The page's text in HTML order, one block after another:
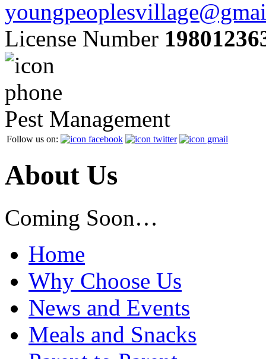
License Number
Pest Management
Follow us on:
About Us
Coming Soon…
Home
Why Choose Us
News and Events
Meals and Snacks